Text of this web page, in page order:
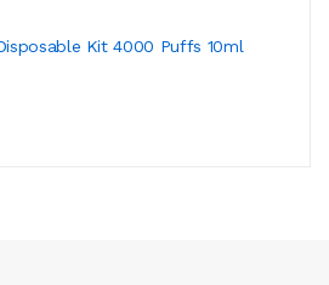
Kit 4000 Puffs 10ml